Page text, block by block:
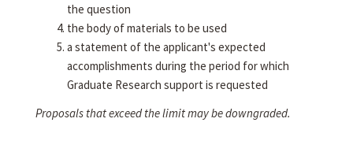
the question
the body of materials to be used
a statement of the applicant's expected
accomplishments during the period for which
Graduate Research support is requested
Proposals that exceed the limit may be downgraded.